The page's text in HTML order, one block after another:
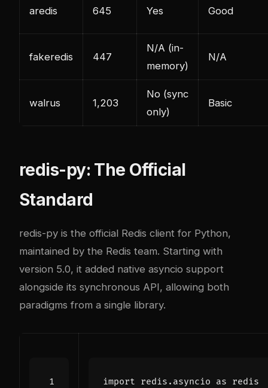
aredis 645 Yes Good
fakeredis 447
N/A (in-
memory)
N/A
walrus 1,203
No (sync
only)
Basic
redis-py: The Official
Standard
redis-py is the official Redis client for Python,
maintained by the Redis team. Starting with
version 5.0, it added native asyncio support
alongside its synchronous API, allowing both
paradigms from a single library.
import redis.asyncio as redis